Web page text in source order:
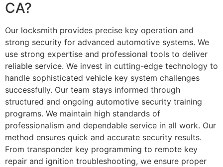
CA?
Our locksmith provides precise key operation and
strong security for advanced automotive systems. We
use strong expertise and professional tools to deliver
reliable service. We invest in cutting-edge technology to
handle sophisticated vehicle key system challenges
successfully. Our team stays informed through
structured and ongoing automotive security training
programs. We maintain high standards of
professionalism and dependable service in all work. Our
method ensures quick and accurate security results.
From transponder key programming to remote key
repair and ignition troubleshooting, we ensure proper